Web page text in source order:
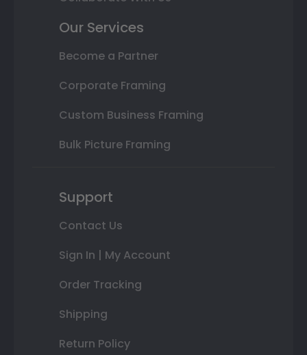
Our Services
Become a Partner
Corporate Framing
Custom Business Framing
Bulk Picture Framing
Support
Contact Us
Sign In | My Account
Order Tracking
Shipping
Return Policy